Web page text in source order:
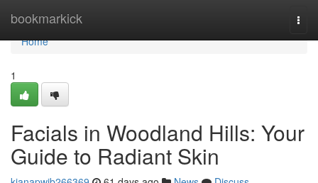
bookmarkick
Home
Home
1
Facials in Woodland Hills: Your
Guide to Radiant Skin